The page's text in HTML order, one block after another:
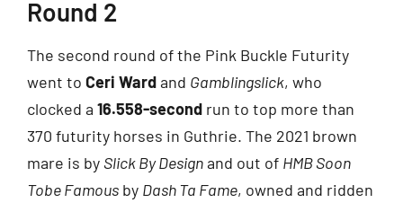
Round 2
The second round of the Pink Buckle Futurity
went to Ceri Wardand Gamblingslick, who
clocked a 16.558-second run to top more than
370 futurity horses in Guthrie. The 2021 brown
mare is by Slick By Designand out of HMB Soon
Tobe Famous by Dash Ta Fame, owned and ridden